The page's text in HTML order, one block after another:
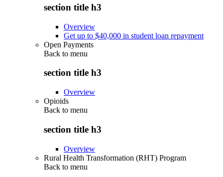
section title h3
Overview
Get up to $40,000 in student loan repayment
Open Payments
Back to menu
section title h3
Overview
Opioids
Back to menu
section title h3
Overview
Rural Health Transformation (RHT) Program
Back to menu